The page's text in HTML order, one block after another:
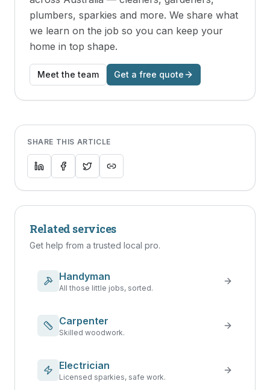
SHARE THIS ARTICLE
Related services
Get help from a trusted local pro.
Handyman
All those little jobs, sorted.
Carpenter
Skilled woodwork.
Electrician
Licensed sparkies, safe work.
plumbers, sparkies and more. We share what
we learn on the job so you can keep your
home in top shape.
Meet the team Get a free quote